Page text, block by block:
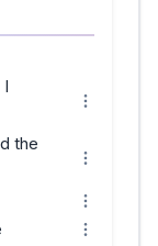
the